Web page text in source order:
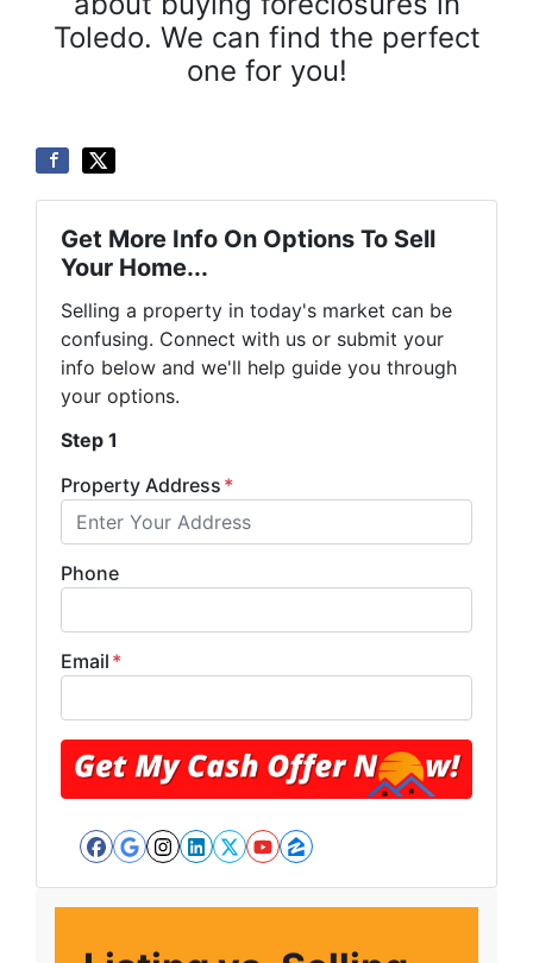
Toledo. We can find the perfect
one for you!
Get More Info On Options To Sell
Your Home...
Selling a property in today's market can be
confusing. Connect with us or submit your
info below and we'll help guide you through
your options.
Step 1
Property Address *
Phone
Email *
Facebook
Google Business
Instagram
LinkedIn
Twitter
YouTube
Zillow